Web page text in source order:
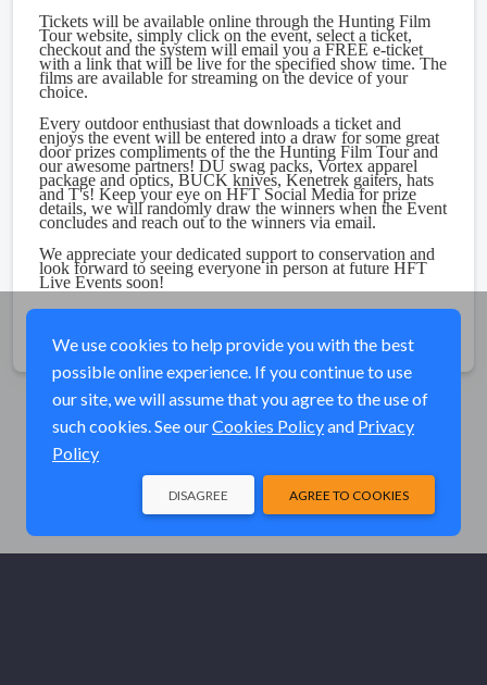
Tickets will be available online through the Hunting Film
Tour website, simply click on the event, select a ticket,
checkout and the system will email you a FREE e-ticket
with a link that will be live for the specified show time. The
films are available for streaming on the device of your
choice.
Every outdoor enthusiast that downloads a ticket and
enjoys the event will be entered into a draw for some great
door prizes compliments of the the Hunting Film Tour and
our awesome partners! DU swag packs, Vortex apparel
package and optics, BUCK knives, Kenetrek gaiters, hats
and T's! Keep your eye on HFT Social Media for prize
details, we will randomly draw the winners when the Event
concludes and reach out to the winners via email.
We appreciate your dedicated support to conservation and
look forward to seeing everyone in person at future HFT
Live Events soon!
We use cookies to help provide you with the best
possible online experience. If you continue to use
our site, we will assume that you agree to the use of
such cookies. See ourCookies Policyand Privacy
Policy
AGREE TO COOKIES
DISAGREE